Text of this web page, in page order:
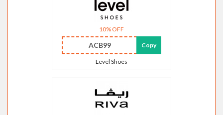
10% OFF
ACB99 Copy
Level Shoes